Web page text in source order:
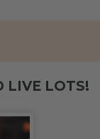
LIVE LOTS!